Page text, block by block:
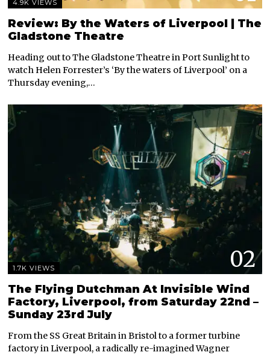
4.9K VIEWS
Review: By the Waters of Liverpool | The
Gladstone Theatre
Heading out to The Gladstone Theatre in Port Sunlight to
watch Helen Forrester’s ‘By the waters of Liverpool’ on a
Thursday evening,…
02
1.7K VIEWS
The Flying Dutchman At Invisible Wind
Factory, Liverpool, from Saturday 22nd –
Sunday 23rd July
From the SS Great Britain in Bristol to a former turbine
factory in Liverpool, a radically re-imagined Wagner